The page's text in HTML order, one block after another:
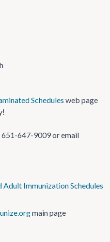
Schedules web page
647-9009 or email
Adult Immunization Schedules
main page